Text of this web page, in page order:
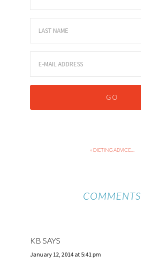
« DIETING ADVICE…
COMMENTS
KB SAYS
January 12, 2014 at 5:41 pm